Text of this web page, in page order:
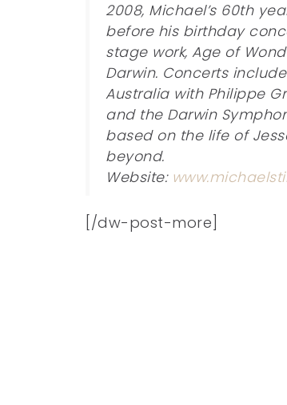
2008, Michael’s 60th
before his birthday
stage work, Age of
Darwin. Concerts
Australia with Philippe
and the Darwin
based on the life of
beyond.
Website:
[/dw-post-more]